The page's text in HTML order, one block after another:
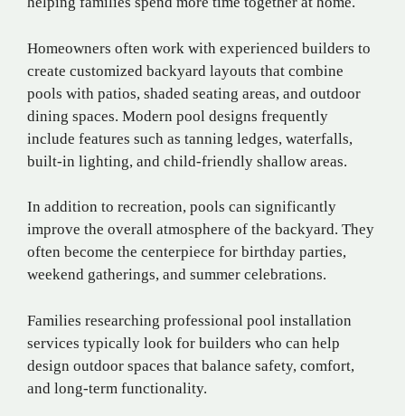
Homeowners often work with experienced builders to
create customized backyard layouts that combine
pools with patios, shaded seating areas, and outdoor
dining spaces. Modern pool designs frequently
include features such as tanning ledges, waterfalls,
built-in lighting, and child-friendly shallow areas.
In addition to recreation, pools can significantly
improve the overall atmosphere of the backyard. They
often become the centerpiece for birthday parties,
weekend gatherings, and summer celebrations.
Families researching professional pool installation
services typically look for builders who can help
design outdoor spaces that balance safety, comfort,
and long-term functionality.